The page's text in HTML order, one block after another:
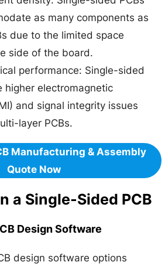
as many components as
due to the limited space
side of the board.
performance: Single-sided
higher electromagnetic
and signal integrity issues
layer PCBs.
Manufacturing & Assembly
Quote Now
a Single-Sided PCB
Design Software
design software options